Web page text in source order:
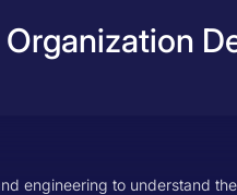
engineering to understand